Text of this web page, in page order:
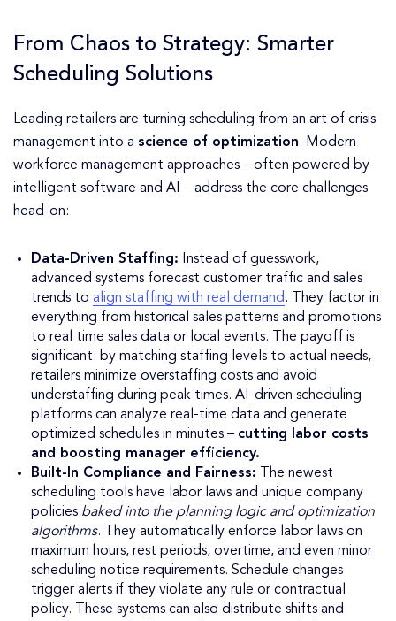
From Chaos to Strategy: Smarter
Scheduling Solutions
Leading retailers are turning scheduling from an art of crisis
management into a science of optimization. Modern
workforce management approaches – often powered by
intelligent software and AI – address the core challenges
head-on:
Data-Driven Staffing: Instead of guesswork,
advanced systems forecast customer traffic and sales
trends to align staffing with real demand. They factor in
everything from historical sales patterns and promotions
to real time sales data or local events. The payoff is
significant: by matching staffing levels to actual needs,
retailers minimize overstaffing costs and avoid
understaffing during peak times. AI-driven scheduling
platforms can analyze real-time data and generate
optimized schedules in minutes – cutting labor costs
and boosting manager efficiency.
Built-In Compliance and Fairness: The newest
scheduling tools have labor laws and unique company
policies baked into the planning logic and optimization
algorithms. They automatically enforce labor laws on
maximum hours, rest periods, overtime, and even minor
scheduling notice requirements. Schedule changes
trigger alerts if they violate any rule or contractual
policy. These systems can also distribute shifts and